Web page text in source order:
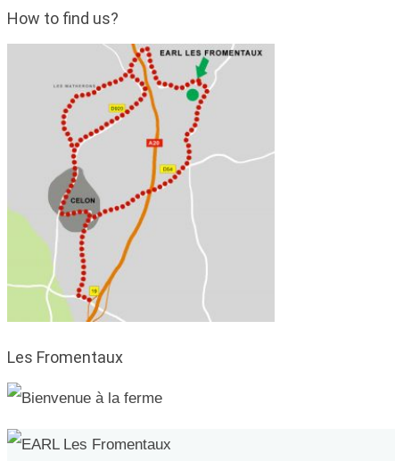
How to find us?
Les Fromentaux